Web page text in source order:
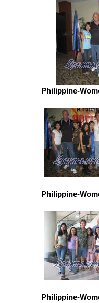
Philippine-
Philippine-
Philippine-